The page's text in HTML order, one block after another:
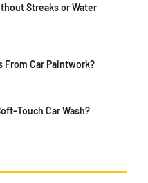
Streaks or Water
From Car Paintwork?
Touch Car Wash?